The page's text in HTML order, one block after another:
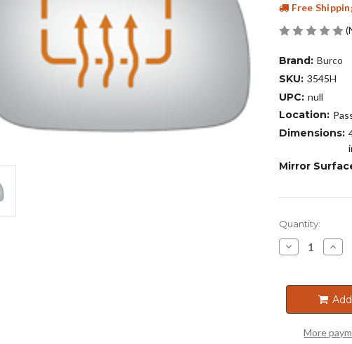
Free
Brand: Burco
SKU: 3545H
UPC: null
Location:
Dimensions:
Mirror
Current
Stock:
Quantity:
Decrease
Quantity
More